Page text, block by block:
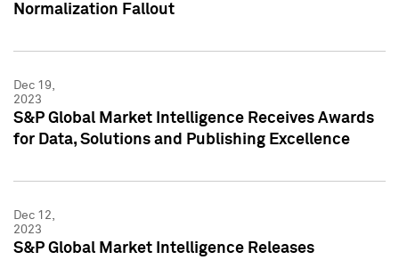
Normalization Fallout
Dec 19,
2023
S&P Global Market Intelligence Receives Awards
for Data, Solutions and Publishing Excellence
Dec 12,
2023
S&P Global Market Intelligence Releases